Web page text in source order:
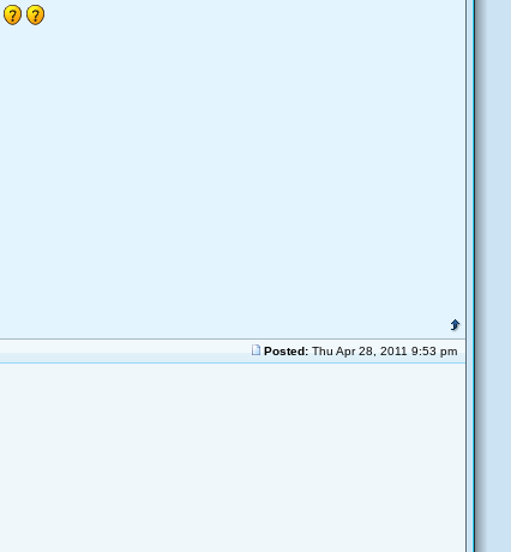
Posted:Thu Apr 28, 2011 9:53 pm